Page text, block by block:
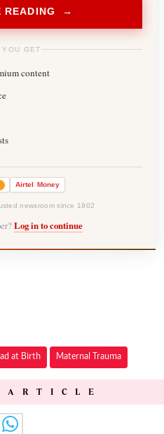
READING →
YOU GET
content
Airtel Money
newsroom since 1902
Log in to continue
at Birth Maternal Trauma